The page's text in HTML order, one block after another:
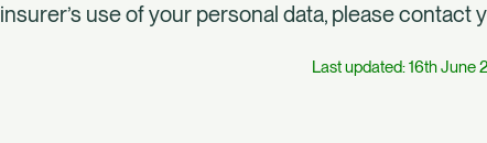
insurer’s use of your personal data, please contact
Last updated: 16th June